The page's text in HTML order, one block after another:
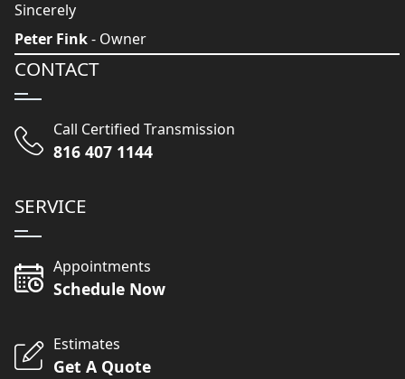
Sincerely
Peter Fink- Owner
CONTACT
Call Certified Transmission
816 407 1144
SERVICE
Appointments
Schedule Now
Estimates
Get A Quote